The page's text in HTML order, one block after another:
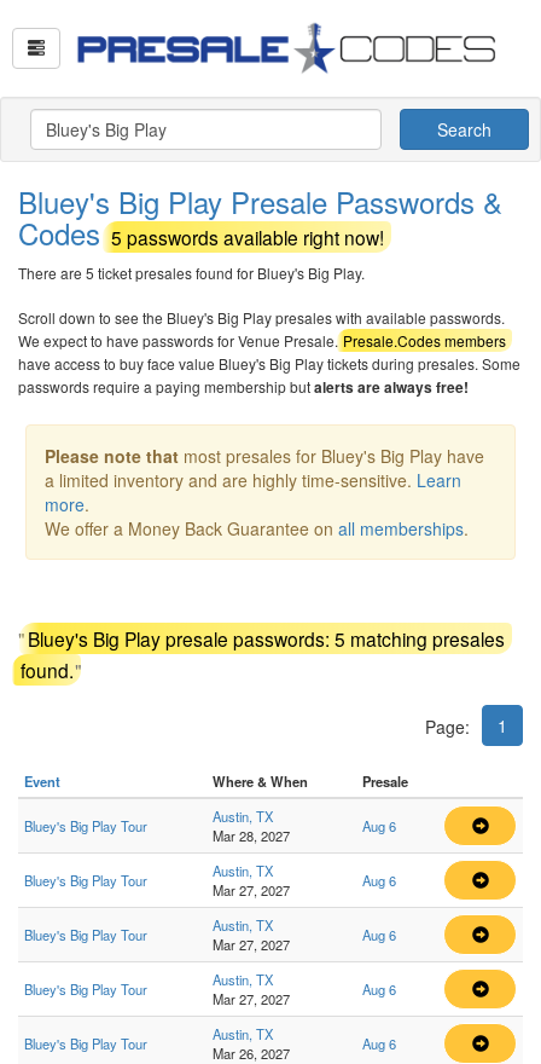
Search
Bluey's Big Play Presale Passwords &
Codes5 passwords available right now!
There are 5 ticket presales found for Bluey's Big Play.
Scroll down to see the Bluey's Big Play presales with available passwords.
We expect to have passwords for Venue Presale.Presale.Codes members
have access to buy face value Bluey's Big Play tickets during presales. Some
passwords require a paying membership butalerts are always free!
Please note that most presales for Bluey's Big Play have
a limited inventory and are highly time-sensitive. Learn
more.
We offer a Money Back Guarantee on all memberships.
"Bluey's Big Play presale passwords: 5 matching presales
found."
Page: 1
Event Where & When Presale
Bluey's Big Play Tour
Austin, TX
Mar 28, 2027
Aug 6
Bluey's Big Play Tour
Austin, TX
Mar 27, 2027
Aug 6
Bluey's Big Play Tour
Austin, TX
Mar 27, 2027
Aug 6
Bluey's Big Play Tour
Austin, TX
Mar 27, 2027
Aug 6
Bluey's Big Play Tour
Austin, TX
Mar 26, 2027
Aug 6